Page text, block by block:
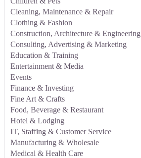
Cleaning, Maintenance & Repair
Clothing & Fashion
Construction, Architecture & Engineering
Consulting, Advertising & Marketing
Education & Training
Entertainment & Media
Events
Finance & Investing
Fine Art & Crafts
Food, Beverage & Restaurant
Hotel & Lodging
IT, Staffing & Customer Service
Manufacturing & Wholesale
Medical & Health Care